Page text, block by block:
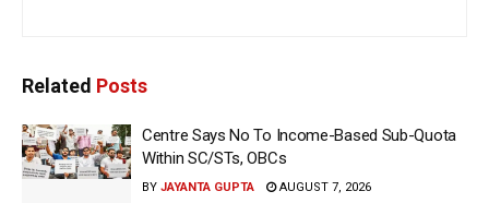
Related Posts
Centre Says No To Income-Based Sub-Quota
Within SC/STs, OBCs
BY JAYANTA GUPTA AUGUST 7, 2026